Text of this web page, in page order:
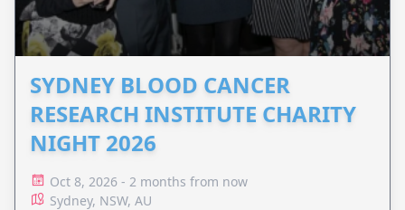
SYDNEY BLOOD CANCER
RESEARCH INSTITUTE CHARITY
NIGHT 2026
Oct 8, 2026 - 2 months from now
Sydney, NSW, AU